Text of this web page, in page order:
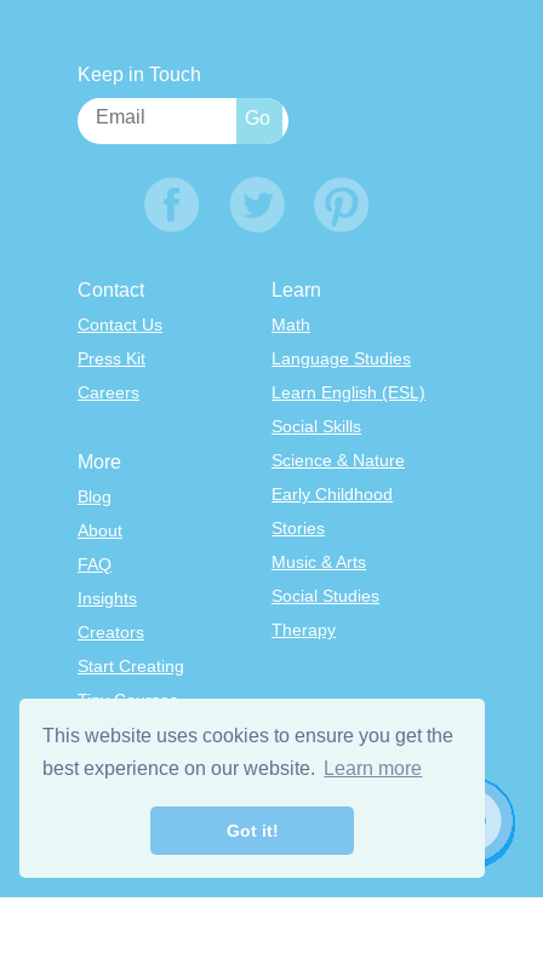
This website uses cookies to ensure you get the
best experience on our website.
Learn more
Got it!
Keep in Touch
Contact
Contact Us
Press Kit
Careers
Learn
Math
Language Studies
Learn English (ESL)
Social Skills
Science & Nature
Early Childhood
Stories
Music & Arts
Social Studies
Therapy
More
Blog
About
FAQ
Insights
Creators
Start Creating
Tiny Courses
TinyTap Premium
Terms & Conditions